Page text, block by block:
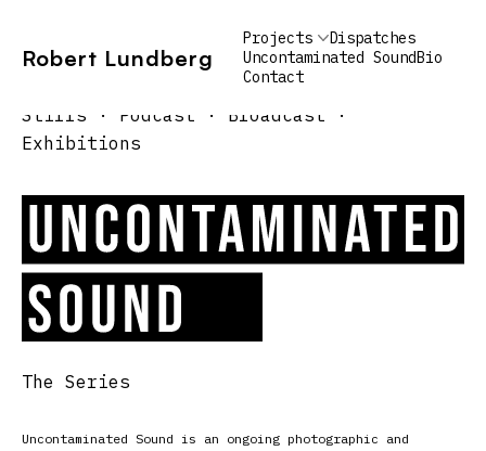
Robert Lundberg
Projects
Lobstermen: Gulf of
Dispatches
Uncontaminated SoundBio
Contact
Stills · Podcast · Broadcast ·
Exhibitions
The Series
Uncontaminated Sound is an ongoing photographic and